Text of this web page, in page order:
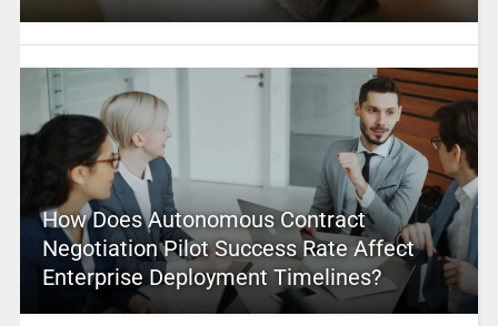
How Does Autonomous Contract
Negotiation Pilot Success Rate Affect
Enterprise Deployment Timelines?